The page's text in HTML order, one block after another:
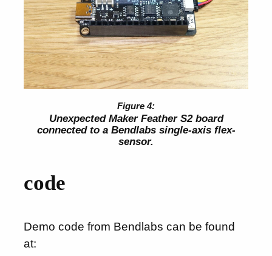
Unexpected Maker Feather S2 board
connected to a Bendlabs single-axis flex-
sensor.
code
Demo code from Bendlabs can be found
at: